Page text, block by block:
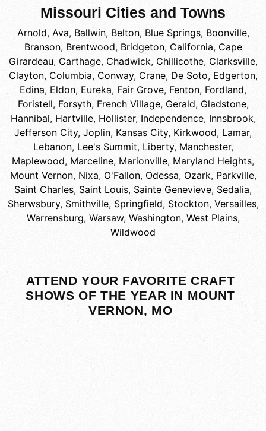
Missouri Cities and Towns
Arnold, Ava, Ballwin, Belton, Blue Springs, Boonville,
Branson, Brentwood, Bridgeton, California, Cape
Girardeau, Carthage, Chadwick, Chillicothe, Clarksville,
Clayton, Columbia, Conway, Crane, De Soto, Edgerton,
Edina, Eldon, Eureka, Fair Grove, Fenton, Fordland,
Foristell, Forsyth, French Village, Gerald, Gladstone,
Hannibal, Hartville, Hollister, Independence, Innsbrook,
Jefferson City, Joplin, Kansas City, Kirkwood, Lamar,
Lebanon, Lee's Summit, Liberty, Manchester,
Maplewood, Marceline, Marionville, Maryland Heights,
Mount Vernon, Nixa, O'Fallon, Odessa, Ozark, Parkville,
Saint Charles, Saint Louis, Sainte Genevieve, Sedalia,
Sherwsbury, Smithville, Springfield, Stockton, Versailles,
Warrensburg, Warsaw, Washington, West Plains,
Wildwood
ATTEND YOUR FAVORITE CRAFT
SHOWS OF THE YEAR IN MOUNT
VERNON, MO